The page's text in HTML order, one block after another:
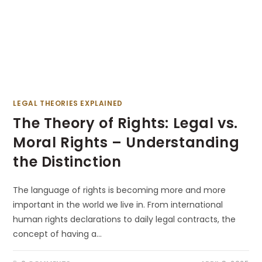
LEGAL THEORIES EXPLAINED
The Theory of Rights: Legal vs.
Moral Rights – Understanding
the Distinction
The language of rights is becoming more and more
important in the world we live in. From international
human rights declarations to daily legal contracts, the
concept of having a…